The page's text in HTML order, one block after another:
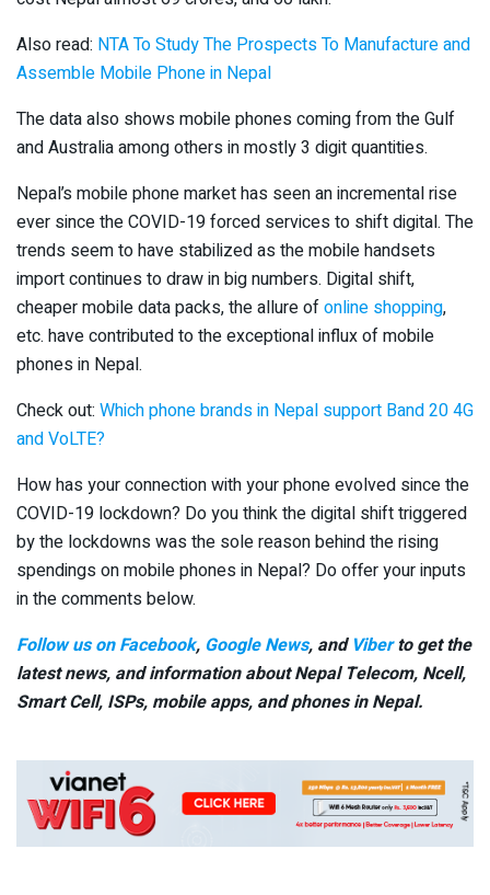
Also read: NTA To Study The Prospects To Manufacture and
Assemble Mobile Phone in Nepal
The data also shows mobile phones coming from the Gulf
and Australia among others in mostly 3 digit quantities.
Nepal’s mobile phone market has seen an incremental rise
ever since the COVID-19 forced services to shift digital. The
trends seem to have stabilized as the mobile handsets
import continues to draw in big numbers. Digital shift,
cheaper mobile data packs, the allure ofonline shopping,
etc. have contributed to the exceptional influx of mobile
phones in Nepal.
Check out: Which phone brands in Nepal support Band 20 4G
and VoLTE?
How has your connection with your phone evolved since the
COVID-19 lockdown? Do you think the digital shift triggered
by the lockdowns was the sole reason behind the rising
spendings on mobile phones in Nepal? Do offer your inputs
in the comments below.
Follow us on Facebook, Google News, and Viberto get the
latest news, and information about Nepal Telecom, Ncell,
Smart Cell, ISPs, mobile apps, and phones in Nepal.